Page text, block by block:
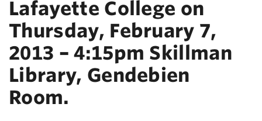
Lafayette College on
Thursday, February 7,
2013 – 4:15pm Skillman
Library, Gendebien
Room.